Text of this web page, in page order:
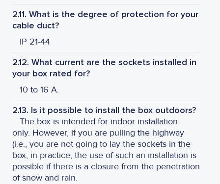
2.11. What is the degree of protection for your
cable duct?
IP 21-44
2.12. What current are the sockets installed in
your box rated for?
10 to 16 A.
2.13. Is it possible to install the box outdoors?
The box is intended for indoor installation
only. However, if you are pulling the highway
(i.e., you are not going to lay the sockets in the
box, in practice, the use of such an installation is
possible if there is a closure from the penetration
of snow and rain.